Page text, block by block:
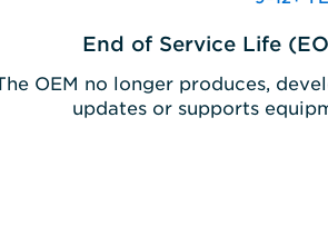
End of Service Life
OEM no longer produces,
updates or supports